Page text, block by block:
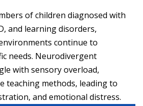
of children diagnosed with
and learning disorders,
continue to
needs. Neurodivergent
with sensory overload,
teaching methods, leading to
and emotional distress.